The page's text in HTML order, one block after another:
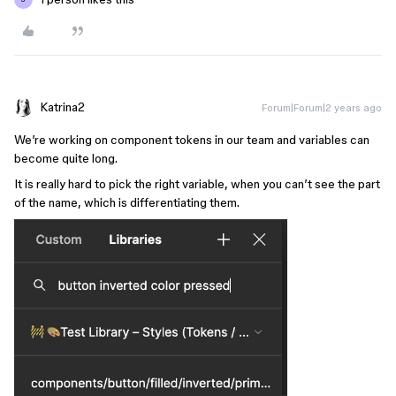
Katrina2 Forum|Forum|2 years ago
We’re working on component tokens in our team and variables can
become quite long.
It is really hard to pick the right variable, when you can’t see the part
of the name, which is differentiating them.